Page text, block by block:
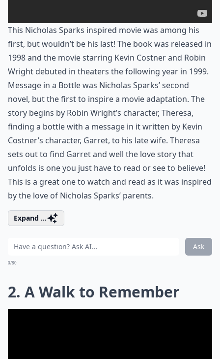
This Nicholas Sparks inspired movie was among his
first, but wouldn’t be his last! The book was released in
1998 and the movie starring Kevin Costner and Robin
Wright debuted in theaters the following year in 1999.
Message in a Bottle was Nicholas Sparks’ second
novel, but the first to inspire a movie adaptation. The
story begins by Robin Wright’s character, Theresa,
finding a bottle with a message in it written by Kevin
Costner’s character, Garret, to his late wife. Theresa
sets out to find Garret and well the love story that
unfolds is one you just have to read or see to believe!
This is a great one to watch and read as it was inspired
by the love of Nicholas Sparks’ parents.
Expand ...
Ask
0/80
2. A Walk to Remember